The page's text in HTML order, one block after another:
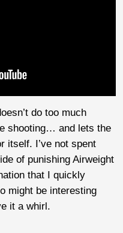
do too much
shooting… and lets the
itself. I’ve not spent
of punishing Airweight
that I quickly
might be interesting
it a whirl.